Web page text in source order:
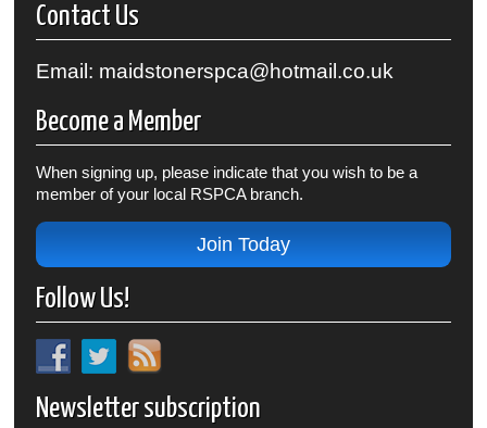
Contact Us
Email: maidstonerspca@hotmail.co.uk
Become a Member
When signing up, please indicate that you wish to be a
member of your local RSPCA branch.
Join Today
Follow Us!
Newsletter subscription